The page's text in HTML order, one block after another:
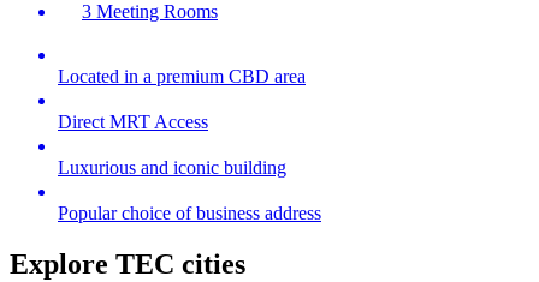
3 Meeting Rooms
Located in a premium CBD area
Direct MRT Access
Luxurious and iconic building
Popular choice of business address
Explore TEC cities